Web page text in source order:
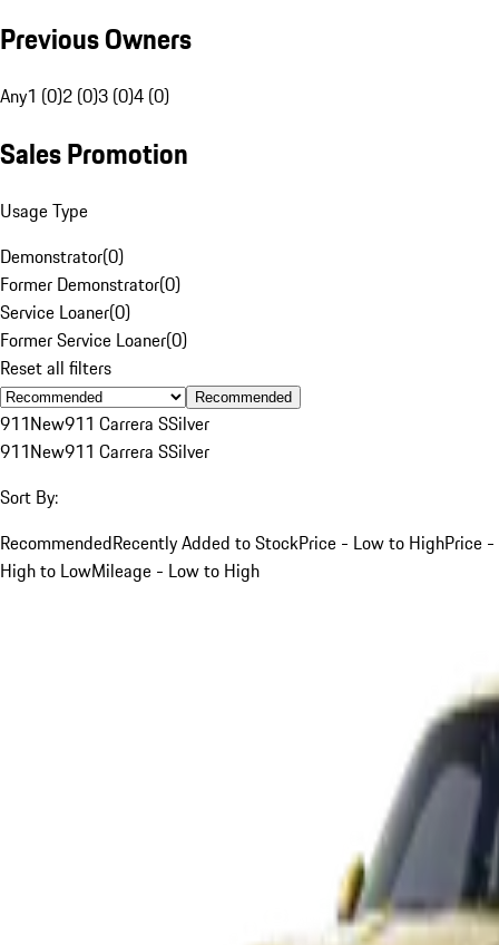
Previous Owners
Any1 (0)2 (0)3 (0)4 (0)
Sales Promotion
Usage Type
Demonstrator(0)
Former Demonstrator(0)
Service Loaner(0)
Former Service Loaner(0)
Reset all filters
Recommended
911New911 Carrera SSilver
911New911 Carrera SSilver
Sort By:
RecommendedRecently Added to StockPrice - Low to HighPrice -
High to LowMileage - Low to High